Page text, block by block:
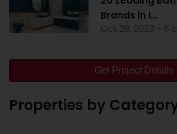
Brands in I...
Oct 28, 2023 - 6
Get Project Details
Properties by